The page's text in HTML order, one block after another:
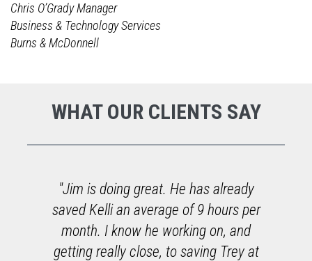
Chris O’Grady Manager
Business & Technology Services
Burns & McDonnell
WHAT OUR CLIENTS SAY
"Jim is doing great. He has already
saved Kelli an average of 9 hours per
month. I know he working on, and
getting really close, to saving Trey at